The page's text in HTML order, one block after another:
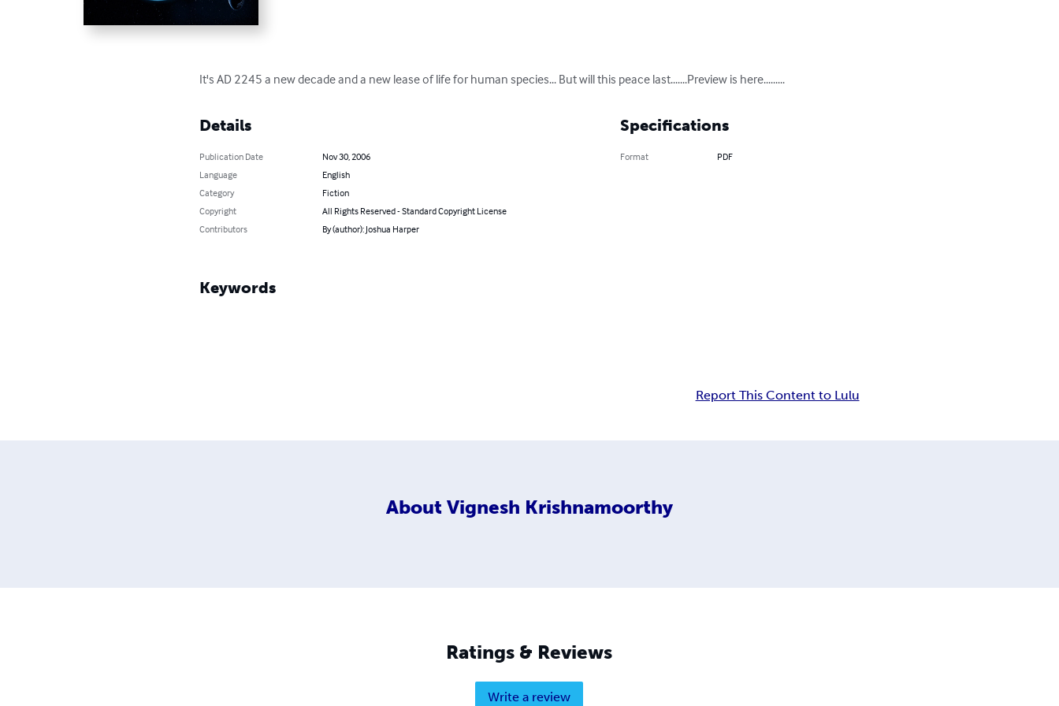
It's AD 2245 a new decade and a new lease of life for human species... But will this peace last.......Preview is here.........
Details
Publication Date
Nov 30, 2006
Language
English
Category
Fiction
Copyright
All Rights Reserved - Standard Copyright License
Contributors
By (author): Joshua Harper
Specifications
Format PDF
Keywords
Report This Content to Lulu
About Vignesh Krishnamoorthy
Ratings & Reviews
Write a review